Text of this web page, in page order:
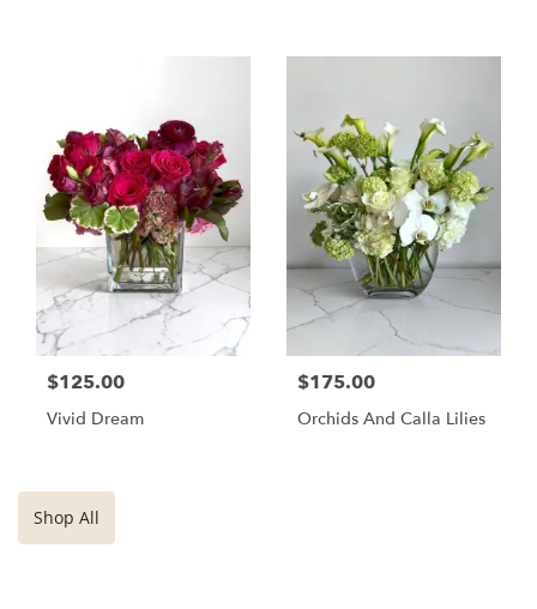
$125.00
Vivid Dream
$175.00
Orchids And Calla Lilies
Shop All